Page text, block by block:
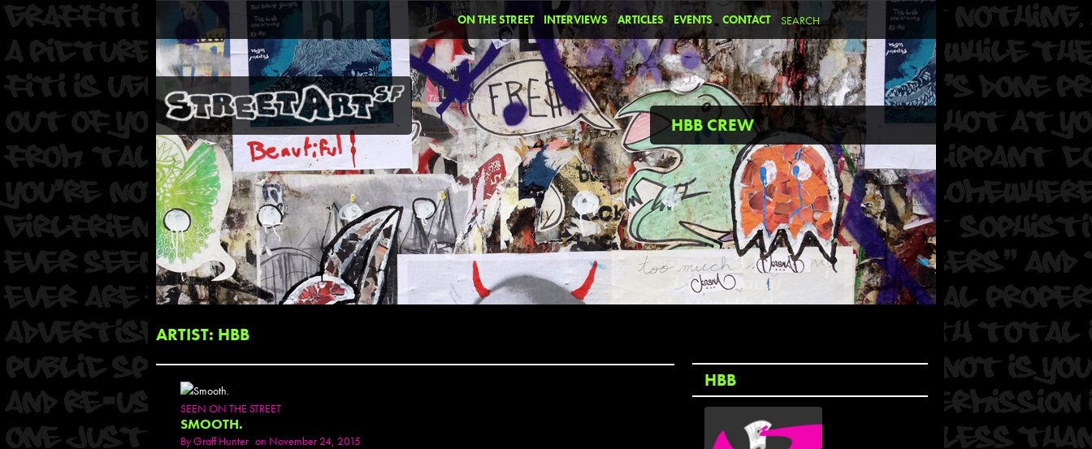
ON THE STREET INTERVIEWS ARTICLES EVENTS CONTACT
HBB CREW
ARTIST: HBB
SEEN ON THE STREET
SMOOTH.
ByGraff Hunter on November 24, 2015
HBB